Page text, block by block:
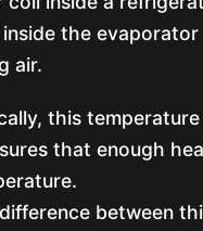
the
air.
this
that enough
between